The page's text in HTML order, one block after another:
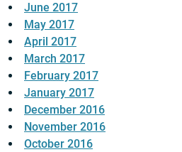
June 2017
May 2017
April 2017
March 2017
February 2017
January 2017
December 2016
November 2016
October 2016